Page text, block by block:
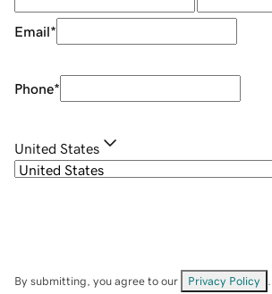
Email*
Phone*
United States
By submitting, you agree to our Privacy Policy